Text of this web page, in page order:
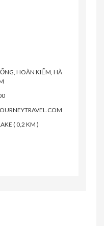
HOÀN KIẾM, HÀ
( 0,2 KM )